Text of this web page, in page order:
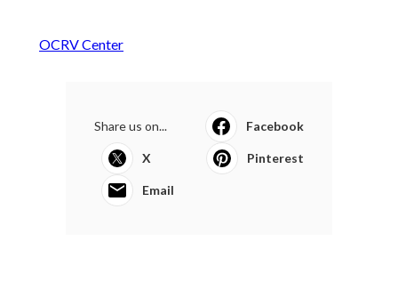
OCRV Center
Share us on... Facebook
X Pinterest
Email